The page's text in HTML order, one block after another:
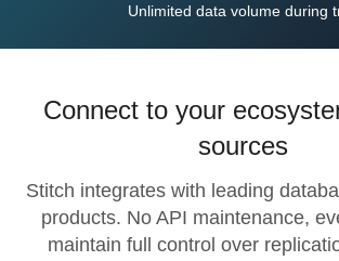
Unlimited data volume during
Connect to your
sources
Stitch integrates with leading
products. No API maintenance,
maintain full control over